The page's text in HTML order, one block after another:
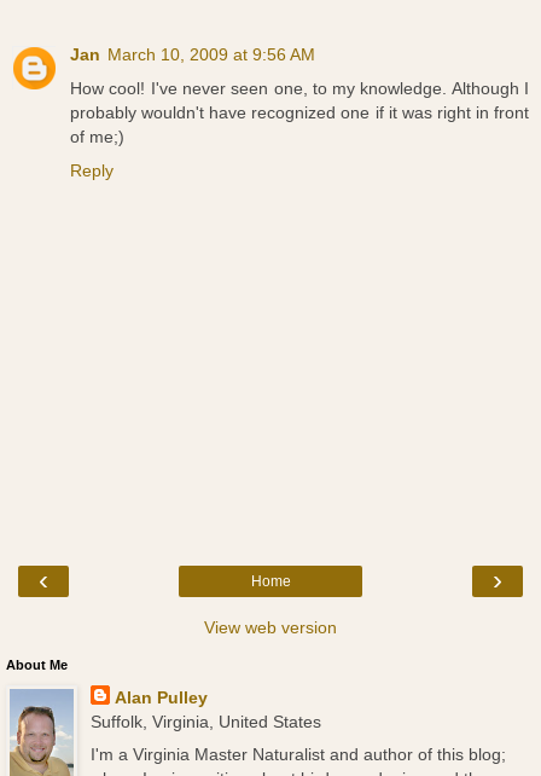
Jan March 10, 2009 at 9:56 AM
How cool! I've never seen one, to my knowledge. Although I
probably wouldn't have recognized one if it was right in front
of me;)
Reply
‹ ›
Home
View web version
About Me
Alan Pulley
Suffolk, Virginia, United States
I'm a Virginia Master Naturalist and author of this blog;